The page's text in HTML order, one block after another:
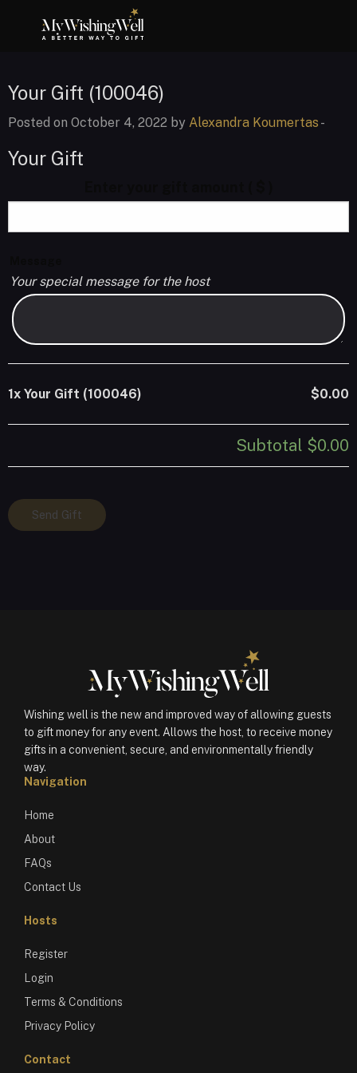
Your Gift (100046)
Posted on October 4, 2022 by Alexandra Koumertas -
Your Gift
Your special message for the host
1x Your Gift (100046) $0.00
Subtotal $0.00
Your
Gift
Send Gift
Wishing well is the new and improved way of allowing guests
to gift money for any event. Allows the host, to receive money
gifts in a convenient, secure, and environmentally friendly
way.
Navigation
Home
About
FAQs
Contact Us
Hosts
Register
Login
Terms & Conditions
Privacy Policy
Contact